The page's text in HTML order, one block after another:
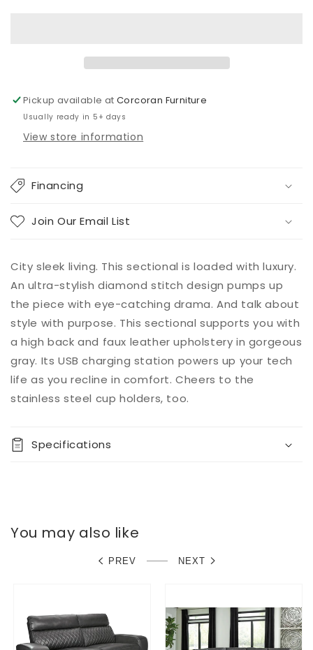
Pickup available atCorcoran Furniture
Usually ready in 5+ days
View store information
Financing
Join Our Email List
City sleek living. This sectional is loaded with luxury.
An ultra-stylish diamond stitch design pumps up
the piece with eye-catching drama. And talk about
style with purpose. This sectional supports you with
a high back and faux leather upholstery in gorgeous
gray. Its USB charging station powers up your tech
life as you recline in comfort. Cheers to the
stainless steel cup holders, too.
Specifications
You may also like
PREV NEXT